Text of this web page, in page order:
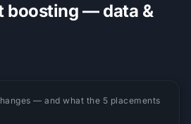
boosting — data &
— and what the 5 placements